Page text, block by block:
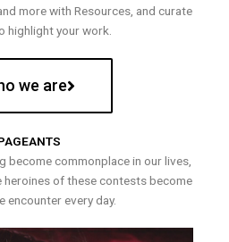
more with Resources, and curate
highlight your work.
we are
become commonplace in our lives,
heroines of these contests become
encounter every day.